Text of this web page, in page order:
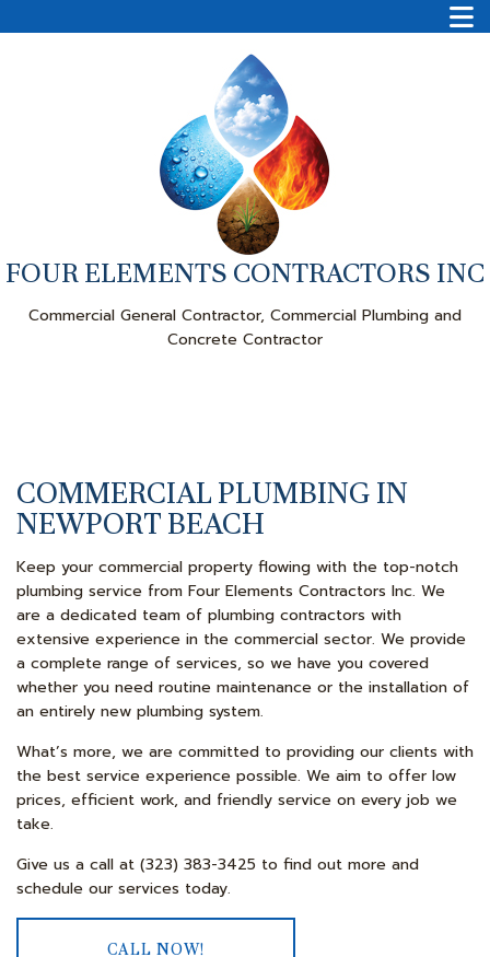
FOUR ELEMENTS CONTRACTORS INC
Commercial General Contractor, Commercial Plumbing and
Concrete Contractor
COMMERCIAL PLUMBING IN
NEWPORT BEACH
Keep your commercial property flowing with the top-notch
plumbing service from Four Elements Contractors Inc. We
are a dedicated team of plumbing contractors with
extensive experience in the commercial sector. We provide
a complete range of services, so we have you covered
whether you need routine maintenance or the installation of
an entirely new plumbing system.
What’s more, we are committed to providing our clients with
the best service experience possible. We aim to offer low
prices, efficient work, and friendly service on every job we
take.
Give us a call at (323) 383-3425 to find out more and
schedule our services today.
CALL NOW!